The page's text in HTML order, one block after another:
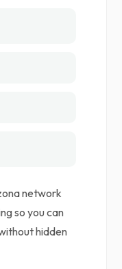
network
so you can
hidden